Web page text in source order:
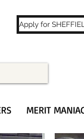
Apply for
MERIT